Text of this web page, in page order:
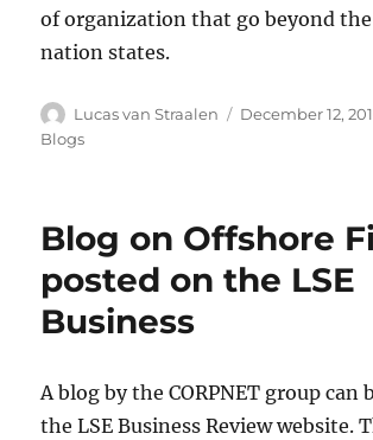
of organization that go beyond
nation states.
Author
Lucas van Straalen
Posted
December 12,
Blogs
Blog on Offshore
posted on the LSE
Business
A blog by the CORPNET group can
the LSE Business Review website.